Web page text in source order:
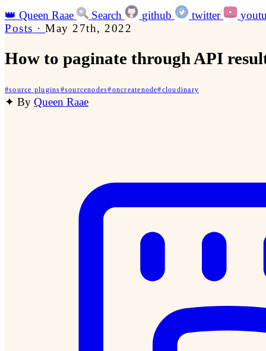
👑 Queen Raae Search github twitter
Posts ·May 27th, 2022
How to paginate through API
#source plugins#sourcenodes#oncreatenode#cloudinary
✦ By Queen Raae